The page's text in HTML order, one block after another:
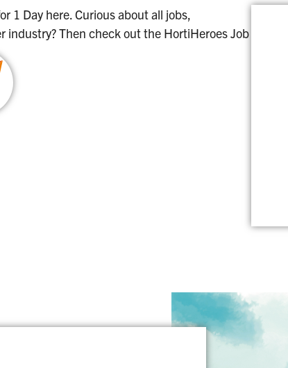
1 Day here. Curious about all jobs,
industry? Then check out the HortiHeroes Job